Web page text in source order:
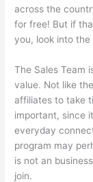
across the
for free! But if
you, look into the
The Sales Team
value. Not like
affiliates to take
important, since
everyday
program may
is not an
join.